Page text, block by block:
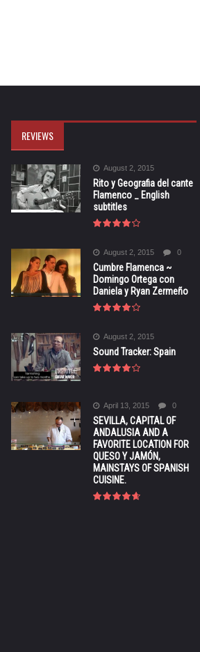
REVIEWS
August 2, 2015
Rito y Geografia del cante
Flamenco _ English
subtitles
August 2, 2015 0
Cumbre Flamenca ~
Domingo Ortega con
Daniela y Ryan Zermeño
August 2, 2015
Sound Tracker: Spain
April 13, 2015 0
SEVILLA, CAPITAL OF
ANDALUSIA AND A
FAVORITE LOCATION FOR
QUESO Y JAMÓN,
MAINSTAYS OF SPANISH
CUISINE.